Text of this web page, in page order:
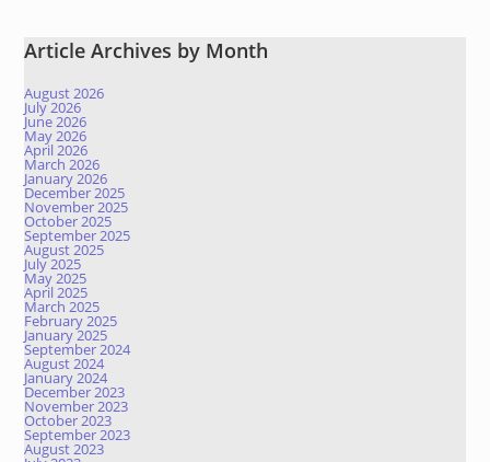
Article Archives by Month
August 2026
July 2026
June 2026
May 2026
April 2026
March 2026
January 2026
December 2025
November 2025
October 2025
September 2025
August 2025
July 2025
May 2025
April 2025
March 2025
February 2025
January 2025
September 2024
August 2024
January 2024
December 2023
November 2023
October 2023
September 2023
August 2023